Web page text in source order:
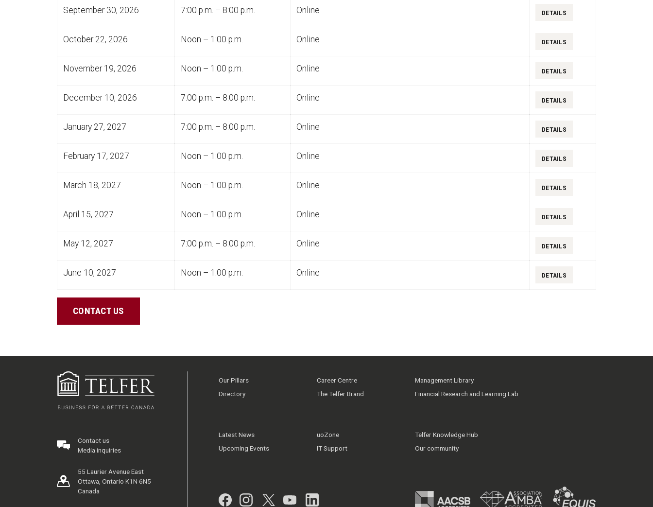
September 30, 2026 7:00 p.m. – 8:00 p.m. Online DETAILS
October 22, 2026 Noon – 1:00 p.m. Online DETAILS
November 19, 2026 Noon – 1:00 p.m. Online DETAILS
December 10, 2026 7:00 p.m. – 8:00 p.m. Online DETAILS
January 27, 2027 7:00 p.m. – 8:00 p.m. Online DETAILS
February 17, 2027 Noon – 1:00 p.m. Online DETAILS
March 18, 2027 Noon – 1:00 p.m. Online DETAILS
April 15, 2027 Noon – 1:00 p.m. Online DETAILS
May 12, 2027 7:00 p.m. – 8:00 p.m. Online DETAILS
June 10, 2027 Noon – 1:00 p.m. Online DETAILS
CONTACT US
Contact us
Media inquiries
55 Laurier Avenue East
Ottawa, Ontario K1N 6N5
Canada
Our Pillars
Directory
Career Centre
The Telfer Brand
Management Library
Financial Research and Learning Lab
Latest News
Upcoming Events
uoZone
IT Support
Telfer Knowledge Hub
Our community
Facebook
Instagram
Twitter
YouTubeLinkedIn